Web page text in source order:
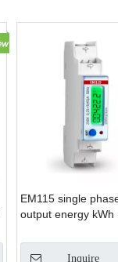
EM115 single
output energy kWh
Inquire